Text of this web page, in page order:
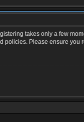
takes only a few
policies. Please ensure you